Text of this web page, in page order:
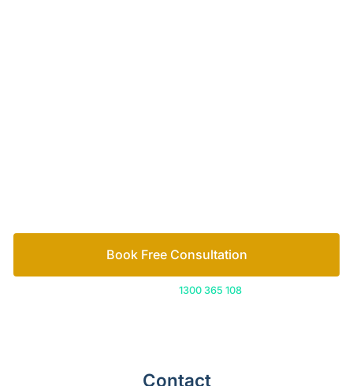
Book Free Consultation
1300 365 108
Contact